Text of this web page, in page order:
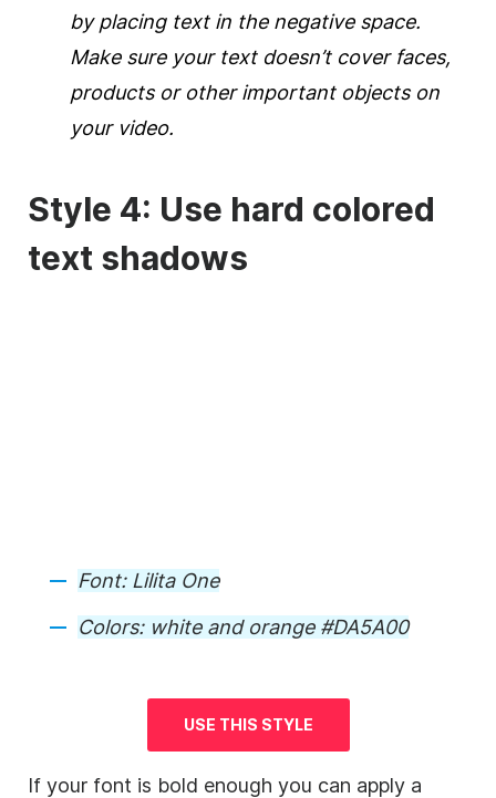
by placing text in the negative space.
Make sure your text doesn’t coverfaces,
products or other important objects on
your video.
Style 4: Use hard colored
text shadows
Font: Lilita One
Colors: white and orange #DA5A00
USE THIS STYLE
If your font is bold enough you can apply a